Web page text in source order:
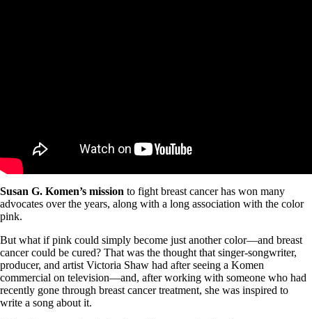
Susan G. Komen’s mission to fight breast cancer has won many
advocates over the years, along with a long association with the color
pink.
But what if pink could simply become just another color—and breast
cancer could be cured? That was the thought that singer-songwriter,
producer, and artist Victoria Shaw had after seeing a Komen
commercial on television—and, after working with someone who had
recently gone through breast cancer treatment, she was inspired to
write a song about it.